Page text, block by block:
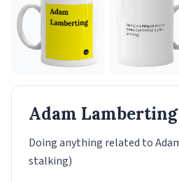
Adam Lamberting
Doing anything related to
stalking)